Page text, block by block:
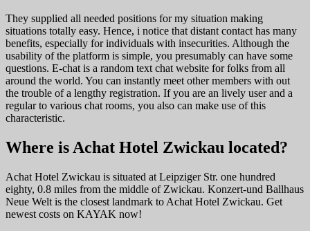
They supplied all needed positions for my situation making
situations totally easy. Hence, i notice that distant contact has many
benefits, especially for individuals with insecurities. Although the
usability of the platform is simple, you presumably can have some
questions. E-chat is a random text chat website for folks from all
around the world. You can instantly meet other members with out
the trouble of a lengthy registration. If you are an lively user and a
regular to various chat rooms, you also can make use of this
characteristic.
Where is Achat Hotel Zwickau located?
Achat Hotel Zwickau is situated at Leipziger Str. one hundred
eighty, 0.8 miles from the middle of Zwickau. Konzert-und Ballhaus
Neue Welt is the closest landmark to Achat Hotel Zwickau. Get
newest costs on KAYAK now!